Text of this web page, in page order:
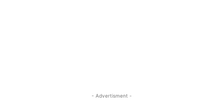
- Advertisment -